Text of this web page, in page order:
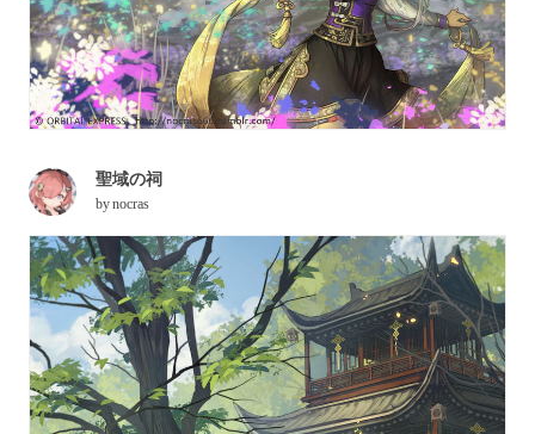
聖域の祠
bynocras